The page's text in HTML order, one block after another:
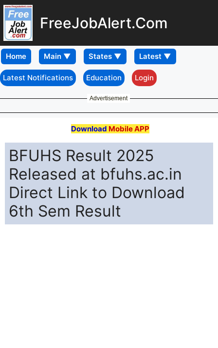
FreeJobAlert.Com
Home
Latest Notifications Education Login
Advertisement
Download Mobile APP
BFUHS Result 2025
Released at bfuhs.ac.in
Direct Link to Download
6th Sem Result